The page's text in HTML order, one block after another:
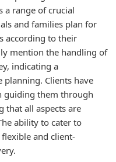
a range of crucial
and families plan for
according to their
mention the handling of
indicating a
planning. Clients have
guiding them through
that all aspects are
ability to cater to
and client-